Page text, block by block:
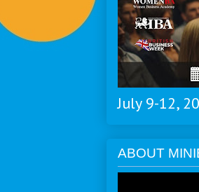
July 9-12,
ABOUT